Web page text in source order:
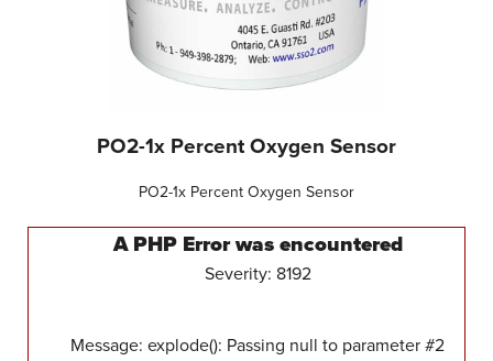
PO2-1x Percent Oxygen Sensor
PO2-1x Percent Oxygen Sensor
A PHP Error was encountered
Severity: 8192
Message: explode(): Passing null to parameter #2